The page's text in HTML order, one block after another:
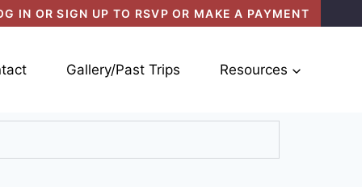
IN OR SIGN UP TO RSVP OR MAKE A PAYMENT
Gallery/Past Trips Resources